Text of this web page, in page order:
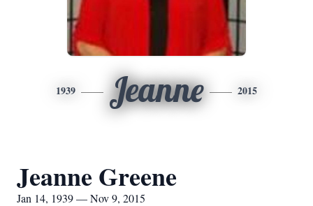
1939 Jeanne 2015
Jeanne Greene
Jan 14, 1939 — Nov 9, 2015